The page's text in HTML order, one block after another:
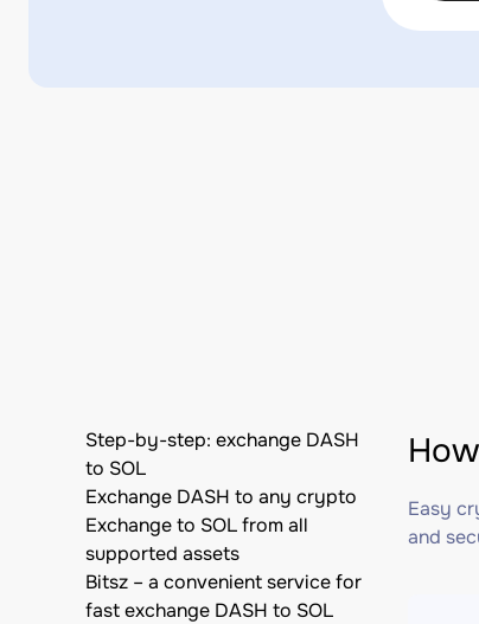
Step-by-step: exchange DASH
to SOL
Exchange DASH to any crypto
Exchange to SOL from all
supported assets
Bitsz – a convenient service for
fast exchange DASH to SOL
Easy
and